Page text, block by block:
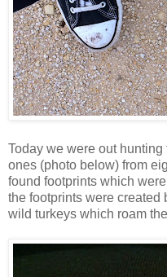
Today we were out
ones (photo below) from
found footprints which
the footprints were created
wild turkeys which roam